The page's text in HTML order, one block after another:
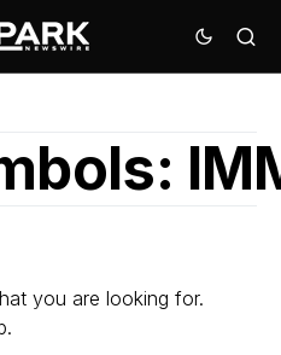
you are looking for.